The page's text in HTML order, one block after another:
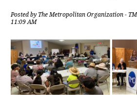
Posted by The Metropolitan Organization -
11:09 AM